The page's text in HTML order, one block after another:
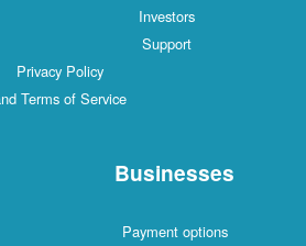
Investors
Support
Privacy Policy
Terms of Service
Businesses
Payment options